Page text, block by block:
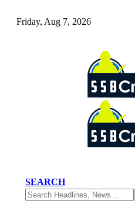
Friday, Aug 7, 2026
SEARCH